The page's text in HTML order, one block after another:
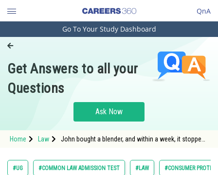
QnA
Engineering and Architecture
Pharmacy
Hospitality and Tourism
Study Abroad
Arts, Commerce & Sciences
Go To Your Study Dashboard
Get Answers to all your
Questions
Ask Now
Home Law
John bought a blender, and within a week, it stopped
#UG #COMMON LAW ADMISSION TEST #LAW #CONSUMER